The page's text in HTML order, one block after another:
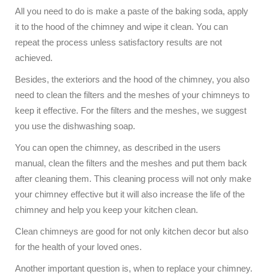
All you need to do is make a paste of the baking soda, apply
it to the hood of the chimney and wipe it clean. You can
repeat the process unless satisfactory results are not
achieved.
Besides, the exteriors and the hood of the chimney, you also
need to clean the filters and the meshes of your chimneys to
keep it effective. For the filters and the meshes, we suggest
you use the dishwashing soap.
You can open the chimney, as described in the users
manual, clean the filters and the meshes and put them back
after cleaning them. This cleaning process will not only make
your chimney effective but it will also increase the life of the
chimney and help you keep your kitchen clean.
Clean chimneys are good for not only kitchen decor but also
for the health of your loved ones.
Another important question is, when to replace your chimney.